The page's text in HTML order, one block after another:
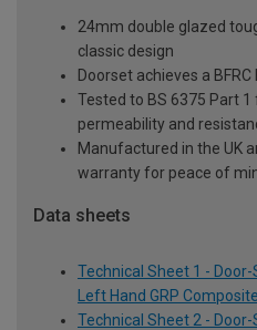
24mm double glazed
classic design
Doorset achieves a
Tested to BS 6375 Part
permeability and
Manufactured in the UK
warranty for peace of
Data sheets
Technical Sheet 1 -
Left Hand GRP
Technical Sheet 2 -